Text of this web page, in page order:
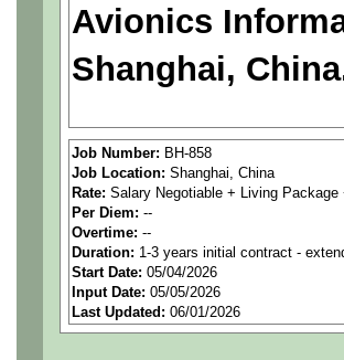
Avionics
Shanghai,
Our Aerospace
to suitable
Information
Strongfield have
Job Number: BH-858
Job Location: Shanghai, China
Rate: Salary Negotiable + Living Package
Per Diem: --
Overtime: --
Duration: 1-3 years initial contract -
Start Date: 05/04/2026
Input Date: 05/05/2026
Last Updated: 06/01/2026